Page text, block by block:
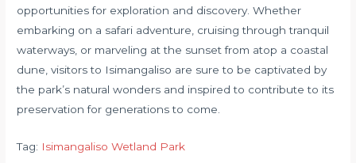
opportunities for exploration and discovery. Whether
embarking on a safari adventure, cruising through tranquil
waterways, or marveling at the sunset from atop a coastal
dune, visitors to Isimangaliso are sure to be captivated by
the park’s natural wonders and inspired to contribute to its
preservation for generations to come.
Tag: Isimangaliso Wetland Park